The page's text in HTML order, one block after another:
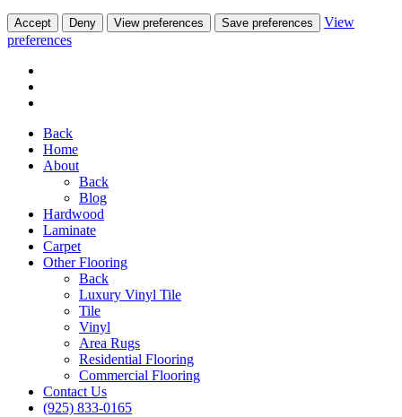
Accept Deny View preferences Save preferences
View
preferences
Back
Home
About
Back
Blog
Hardwood
Laminate
Carpet
Other Flooring
Back
Luxury Vinyl Tile
Tile
Vinyl
Area Rugs
Residential Flooring
Commercial Flooring
Contact Us
(925) 833-0165